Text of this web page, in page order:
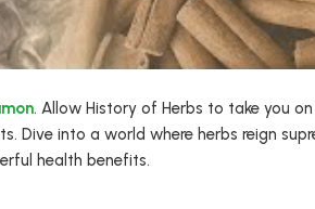
. Allow History of Herbs to take you
Dive into a world where herbs reign
health benefits.